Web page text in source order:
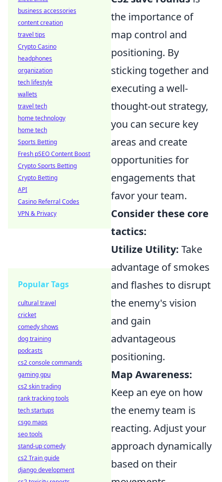
the importance of
map control and
positioning. By
sticking together and
executing a well-
thought-out strategy,
you can secure key
areas and create
opportunities for
engagements that
favor your team.
Consider these core
tactics:
Utilize Utility: Take
advantage of smokes
and flashes to disrupt
the enemy's vision
and gain
advantageous
positioning.
Map Awareness:
Keep an eye on how
the enemy team is
reacting. Adjust your
approach dynamically
based on their
business accessories
content creation
travel tips
Crypto Casino
headphones
organization
tech lifestyle
wallets
travel tech
home technology
home tech
Sports Betting
Fresh pSEO Content Boost
Crypto Sports Betting
Crypto Betting
API
Casino Referral Codes
VPN & Privacy
Popular Tags
cultural travel
cricket
comedy shows
dog training
podcasts
cs2 console commands
gaming gpu
cs2 skin trading
rank tracking tools
tech startups
csgo maps
seo tools
stand-up comedy
cs2 Train guide
django development